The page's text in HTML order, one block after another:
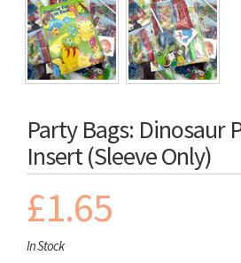
Party Bags: Dinosaur
Insert (Sleeve Only)
£1.65
In Stock